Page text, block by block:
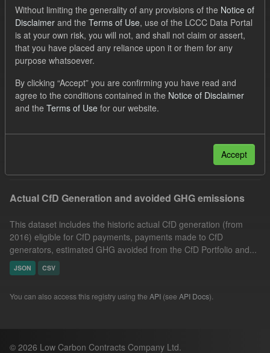
Order by
1 dataset found
Technology
Actuals
Allocation Process
CfD
GHG Market Reference Price
JSON
Groups:
CfD Actuals
Actual CfD Generation and avoided GHG emissions
This dataset includes the historic actual CfD generation (from
2016) eligible for CfD payments, payments made to CfD
generators, estimated GHG avoided from the CfD Portfolio and...
JSON CSV
You can also access this registry using the API (see API Docs).
© 2026 Low Carbon Contracts Company Ltd.
Without limiting the generality of any provisions of the Notice of
Disclaimer and the Terms of Use, use of the LCCC Data Portal
is at your own risk, you will not, and shall not claim or assert,
that you have placed any reliance upon it or them for any
purpose whatsoever.
By clicking “Accept” you are confirming you have read and
agree to the conditions contained in the Notice of Disclaimer
and the Terms of Use for our website.
Accept